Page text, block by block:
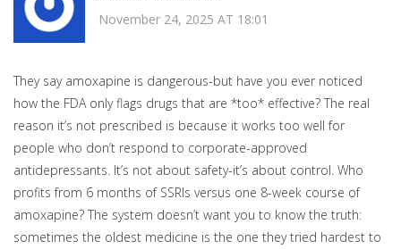
November 24, 2025 AT 18:01
They say amoxapine is dangerous-but have you ever noticed
how the FDA only flags drugs that are *too* effective? The real
reason it’s not prescribed is because it works too well for
people who don’t respond to corporate-approved
antidepressants. It’s not about safety-it’s about control. Who
profits from 6 months of SSRIs versus one 8-week course of
amoxapine? The system doesn’t want you to know the truth:
sometimes the oldest medicine is the one they tried hardest to